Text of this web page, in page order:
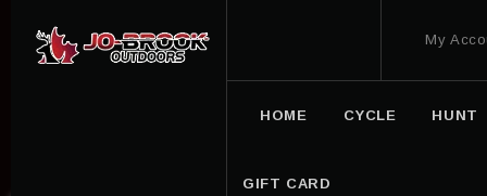
My
HOME CYCLE HUNT
GIFT CARD